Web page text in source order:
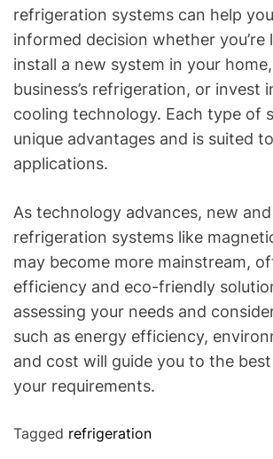
refrigeration systems can help
informed decision whether you’re
install a new system in your
business’s refrigeration, or invest
cooling technology. Each type of
unique advantages and is suited
applications.
As technology advances, new
refrigeration systems like
may become more mainstream,
efficiency and eco-friendly
assessing your needs and
such as energy efficiency,
and cost will guide you to the
your requirements.
Tagged refrigeration